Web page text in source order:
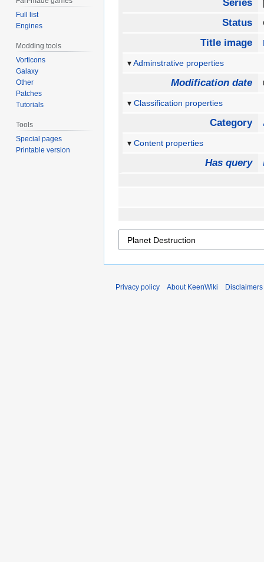
Series
Status
Title image
Adminstrative properties
Modification date
Classification properties
Category
Content properties
Has query
Full list
Engines
Modding tools
Vorticons
Galaxy
Other
Patches
Tutorials
Tools
Special pages
Printable version
Privacy policy About KeenWiki Disclaimers